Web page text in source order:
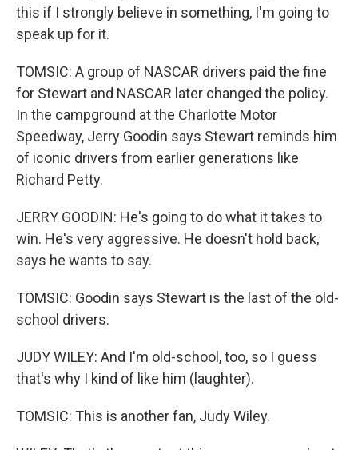
this if I strongly believe in something, I'm going to
speak up for it.
TOMSIC: A group of NASCAR drivers paid the fine
for Stewart and NASCAR later changed the policy.
In the campground at the Charlotte Motor
Speedway, Jerry Goodin says Stewart reminds him
of iconic drivers from earlier generations like
Richard Petty.
JERRY GOODIN: He's going to do what it takes to
win. He's very aggressive. He doesn't hold back,
says he wants to say.
TOMSIC: Goodin says Stewart is the last of the old-
school drivers.
JUDY WILEY: And I'm old-school, too, so I guess
that's why I kind of like him (laughter).
TOMSIC: This is another fan, Judy Wiley.